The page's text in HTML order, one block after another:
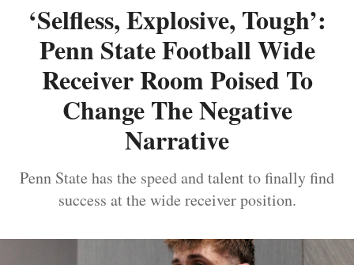
‘Selfless, Explosive, Tough’:
Penn State Football Wide
Receiver Room Poised To
Change The Negative
Narrative
Penn State has the speed and talent to finally find
success at the wide receiver position.